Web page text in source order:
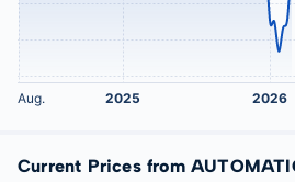
Current Prices from